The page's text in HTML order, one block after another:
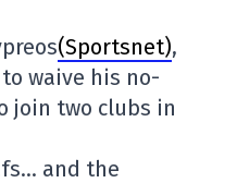
(Sportsnet),
waive his no-
join two clubs in
and the